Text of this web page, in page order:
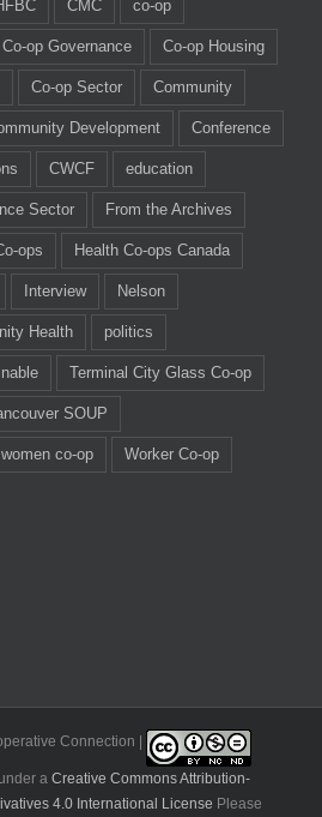
CMC co-op
Co-op Governance Co-op Housing
Co-op Sector Community
Development Conference
CWCF education
Sector From the Archives
ops Health Co-ops Canada
Interview Nelson
Health politics
Terminal City Glass Co-op
SOUP
women co-op Worker Co-op
Connection |
a Creative Commons Attribution-
4.0 International License Please